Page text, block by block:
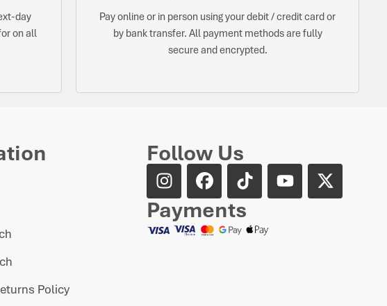
day
on all
Pay online or in person using your debit / credit card or
by bank transfer. All payment methods are fully
secure and encrypted.
Policy
Follow Us
Payments